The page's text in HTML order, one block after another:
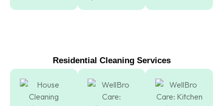
Residential Cleaning Services